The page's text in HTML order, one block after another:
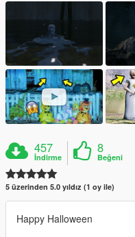
457
İndirme
8
Beğeni
5 üzerinden 5.0 yıldız (1 oy ile)
Happy Halloween